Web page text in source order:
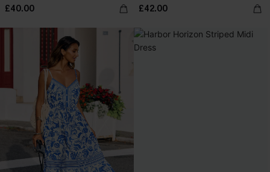
£40.00 £42.00